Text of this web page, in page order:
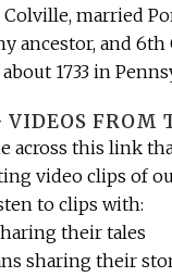
married
ancestor, and
1733 in
FROM
across this link
video clips of
to clips with:
their tales
sharing their